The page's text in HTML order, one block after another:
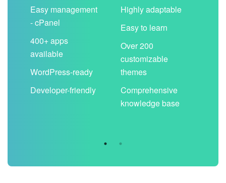
Easy management
- cPanel
400+ apps
available
WordPress-ready
Developer-friendly
Highly adaptable
Easy to learn
Over 200
customizable
themes
Comprehensive
knowledge base